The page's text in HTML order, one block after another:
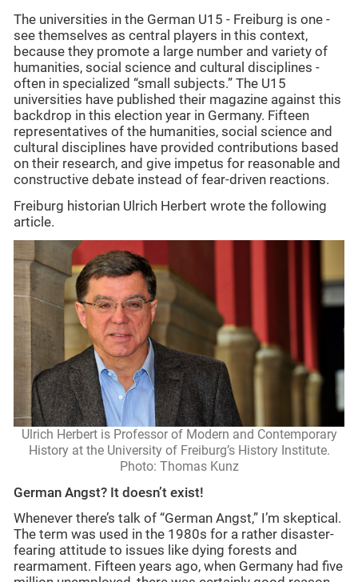
The universities in the German U15 - Freiburg is one -
see themselves as central players in this context,
because they promote a large number and variety of
humanities, social science and cultural disciplines -
often in specialized “small subjects.” The U15
universities have published their magazine against this
backdrop in this election year in Germany. Fifteen
representatives of the humanities, social science and
cultural disciplines have provided contributions based
on their research, and give impetus for reasonable and
constructive debate instead of fear-driven reactions.
Freiburg historian Ulrich Herbert wrote the following
article.
Ulrich Herbert is Professor of Modern and Contemporary
History at the University of Freiburg’s History Institute.
Photo: Thomas Kunz
German Angst? It doesn’t exist!
Whenever there’s talk of “German Angst,” I’m skeptical.
The term was used in the 1980s for a rather disaster-
fearing attitude to issues like dying forests and
rearmament. Fifteen years ago, when Germany had five